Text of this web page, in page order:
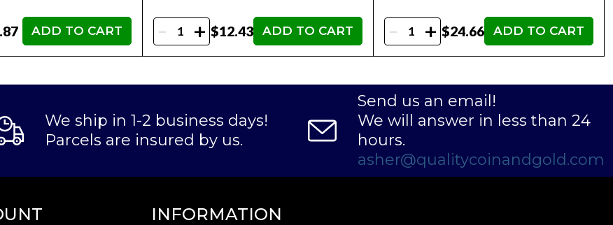
ADD TO CART - + $12.43 ADD TO CART - + $24.66 ADD TO CART
We ship in 1-2 business days!
Parcels are insured by us.
Send us an email!
We will answer in less than 24
hours.
asher@qualitycoinandgold.com
INFORMATION